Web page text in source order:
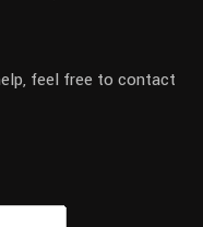
feel free to contact